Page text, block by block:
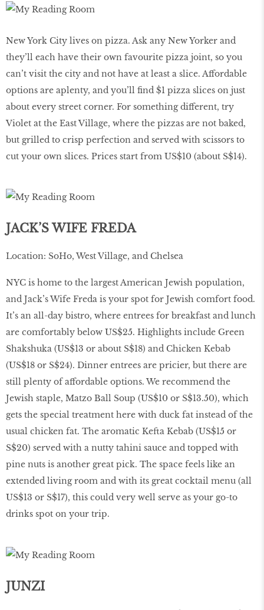
New York City lives on pizza. Ask any New Yorker and
they’ll each have their own favourite pizza joint, so you
can’t visit the city and not have at least a slice. Affordable
options are aplenty, and you’ll find $1 pizza slices on just
about every street corner. For something different, try
Violet at the East Village, where the pizzas are not baked,
but grilled to crisp perfection and served with scissors to
cut your own slices. Prices start from US$10 (about S$14).
JACK’S WIFE FREDA
Location: SoHo, West Village, and Chelsea
NYC is home to the largest American Jewish population,
and Jack’s Wife Freda is your spot for Jewish comfort food.
It’s an all-day bistro, where entrees for breakfast and lunch
are comfortably below US$25. Highlights include Green
Shakshuka (US$13 or about S$18) and Chicken Kebab
(US$18 or S$24). Dinner entrees are pricier, but there are
still plenty of affordable options. We recommend the
Jewish staple, Matzo Ball Soup (US$10 or S$13.50), which
gets the special treatment here with duck fat instead of the
usual chicken fat. The aromatic Kefta Kebab (US$15 or
S$20) served with a nutty tahini sauce and topped with
pine nuts is another great pick. The space feels like an
extended living room and with its great cocktail menu (all
US$13 or S$17), this could very well serve as your go-to
drinks spot on your trip.
JUNZI